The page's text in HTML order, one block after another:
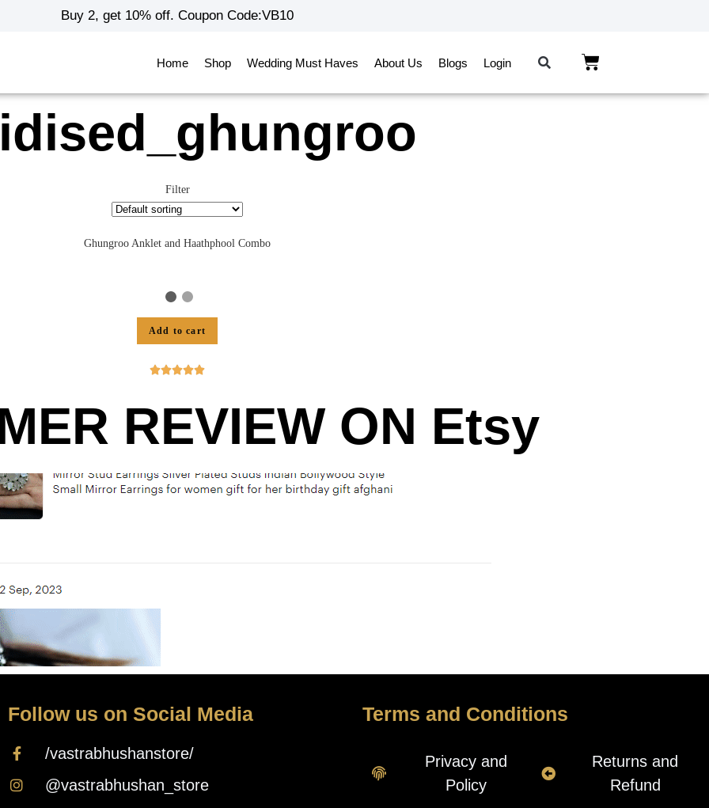
Buy 2, get 10% off. Coupon Code:VB10
Home Shop Wedding Must Haves About Us Blogs Login
Filter
Ghungroo Anklet and Haathphool Combo
Add to cart

REVIEW ON Etsy
Follow us on Social Media
/vastrabhushanstore/
@vastrabhushan_store
Terms and Conditions
Privacy and
Policy
Returns and
Refund